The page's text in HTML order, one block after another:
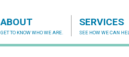
ABOUT
GET TO KNOW WHO WE ARE.
SERVICES
SEE HOW WE CAN